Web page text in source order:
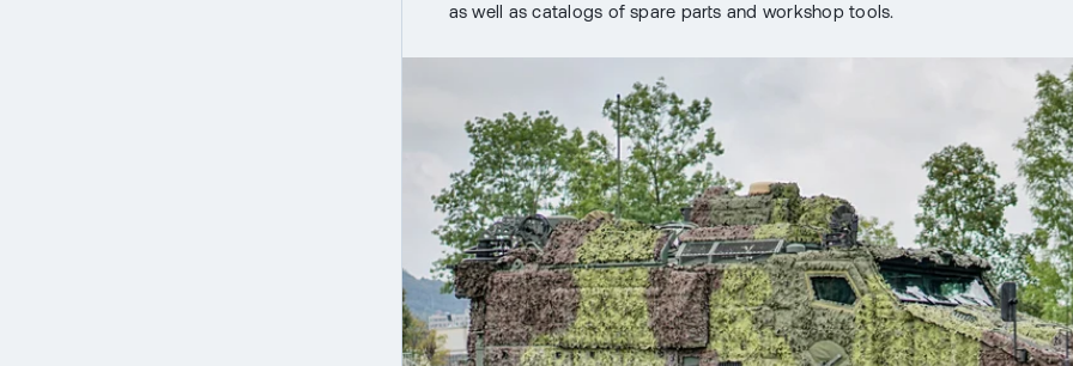
as well as catalogs of spare parts and workshop tools.